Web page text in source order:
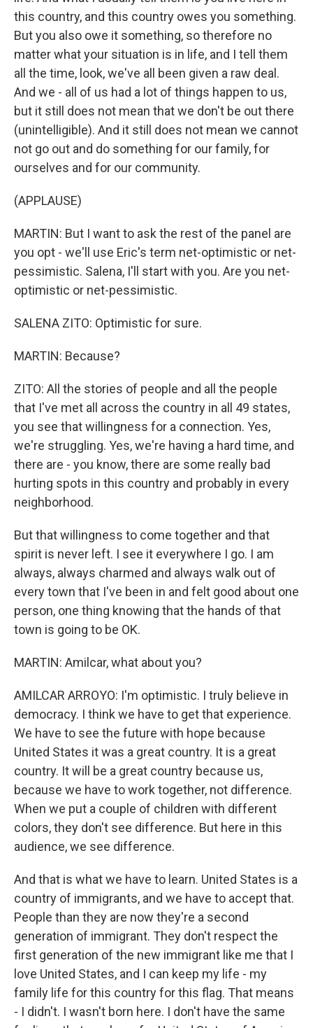
this country, and this country owes you something.
But you also owe it something, so therefore no
matter what your situation is in life, and I tell them
all the time, look, we've all been given a raw deal.
And we - all of us had a lot of things happen to us,
but it still does not mean that we don't be out there
(unintelligible). And it still does not mean we cannot
not go out and do something for our family, for
ourselves and for our community.
(APPLAUSE)
MARTIN: But I want to ask the rest of the panel are
you opt - we'll use Eric's term net-optimistic or net-
pessimistic. Salena, I'll start with you. Are you net-
optimistic or net-pessimistic.
SALENA ZITO: Optimistic for sure.
MARTIN: Because?
ZITO: All the stories of people and all the people
that I've met all across the country in all 49 states,
you see that willingness for a connection. Yes,
we're struggling. Yes, we're having a hard time, and
there are - you know, there are some really bad
hurting spots in this country and probably in every
neighborhood.
But that willingness to come together and that
spirit is never left. I see it everywhere I go. I am
always, always charmed and always walk out of
every town that I've been in and felt good about one
person, one thing knowing that the hands of that
town is going to be OK.
MARTIN: Amilcar, what about you?
AMILCAR ARROYO: I'm optimistic. I truly believe in
democracy. I think we have to get that experience.
We have to see the future with hope because
United States it was a great country. It is a great
country. It will be a great country because us,
because we have to work together, not difference.
When we put a couple of children with different
colors, they don't see difference. But here in this
audience, we see difference.
And that is what we have to learn. United States is a
country of immigrants, and we have to accept that.
People than they are now they're a second
generation of immigrant. They don't respect the
first generation of the new immigrant like me that I
love United States, and I can keep my life - my
family life for this country for this flag. That means
- I didn't. I wasn't born here. I don't have the same